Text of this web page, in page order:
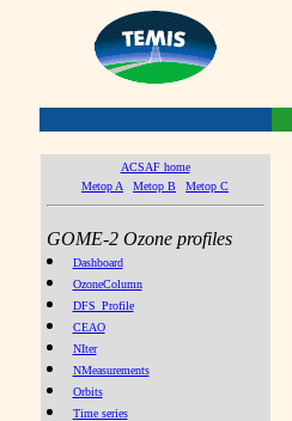
ACSAF home
Metop A
Metop B Metop C
GOME-2 Ozone profiles
Dashboard
OzoneColumn
DFS_Profile
CEAO
NIter
NMeasurements
Orbits
Time series